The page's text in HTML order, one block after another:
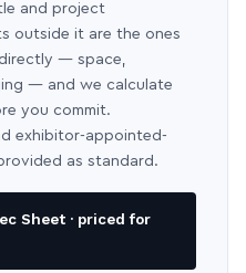
and project
outside it are the ones
— space,
— and we calculate
you commit.
exhibitor-appointed-
as standard.
Sheet · priced for